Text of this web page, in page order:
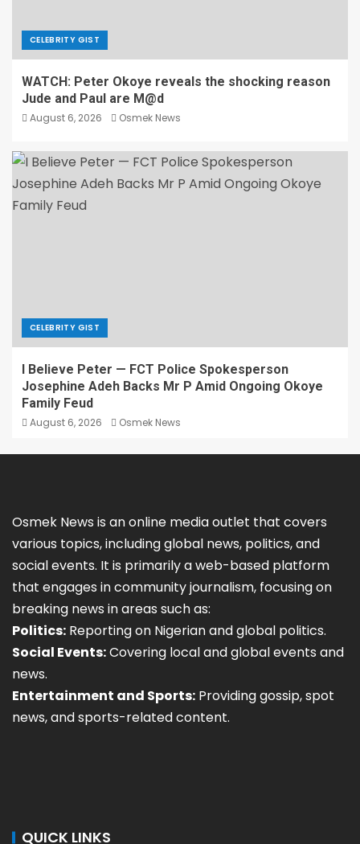
CELEBRITY GIST
WATCH: Peter Okoye reveals the shocking reason
Jude and Paul are M@d
August 6, 2026 Osmek News
CELEBRITY GIST
I Believe Peter — FCT Police Spokesperson
Josephine Adeh Backs Mr P Amid Ongoing Okoye
Family Feud
August 6, 2026 Osmek News
Osmek News is an online media outlet that covers
various topics, including global news, politics, and
social events. It is primarily a web-based platform
that engages in community journalism, focusing on
breaking news in areas such as:
Politics: Reporting on Nigerian and global politics.
Social Events:Covering local and global events and
news.
Entertainment and Sports: Providing gossip, spot
news, and sports-related content.
QUICK LINKS